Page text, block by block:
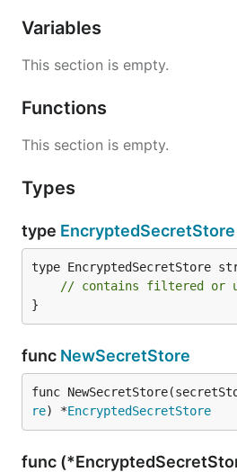
Variables
This section is empty.
Functions
This section is empty.
Types
type EncryptedSecretStore
type EncryptedSecretStore
// contains filtered or
}
func NewSecretStore
func
re) *EncryptedSecretStore
func